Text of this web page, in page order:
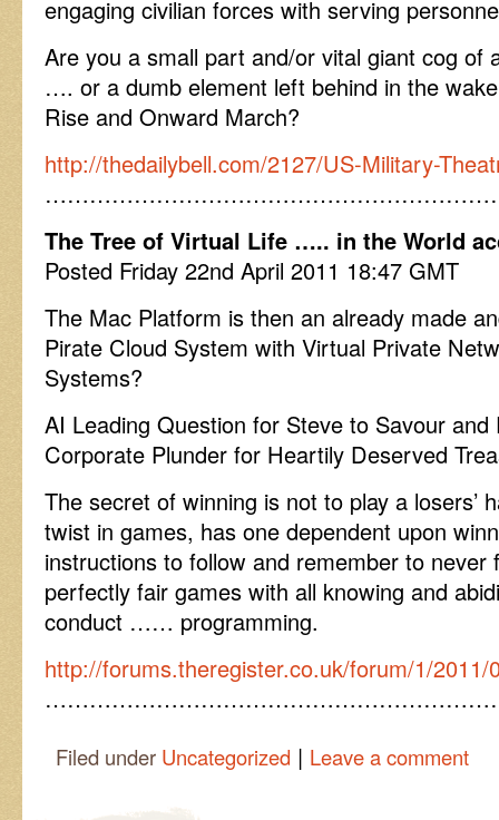
engaging civilian forces with serving
Are you a small part and/or vital giant cog of
…. or a dumb element left behind in the
Rise and Onward March?
http://thedailybell.com/2127/US-Military-
The Tree of Virtual Life ….. in the World
Posted Friday 22nd April 2011 18:47 GMT
The Mac Platform is then an already made
Pirate Cloud System with Virtual Private
Systems?
AI Leading Question for Steve to Savour and
Corporate Plunder for Heartily Deserved
The secret of winning is not to play a losers’
twist in games, has one dependent upon
instructions to follow and remember to never
perfectly fair games with all knowing and
conduct …… programming.
http://forums.theregister.co.uk/forum/1/2011/
Filed under Uncategorized | Leave a comment